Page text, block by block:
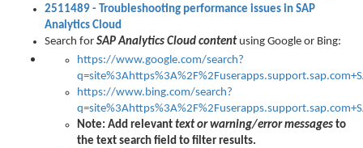
2511489 - Troubleshooting performance issues in SAP
Analytics Cloud
Search for SAP Analytics Cloud content using Google or Bing:
https://www.google.com/search?
https://www.bing.com/search?
Note: Add relevant text or warning/error messages to
the text search field to filter results.